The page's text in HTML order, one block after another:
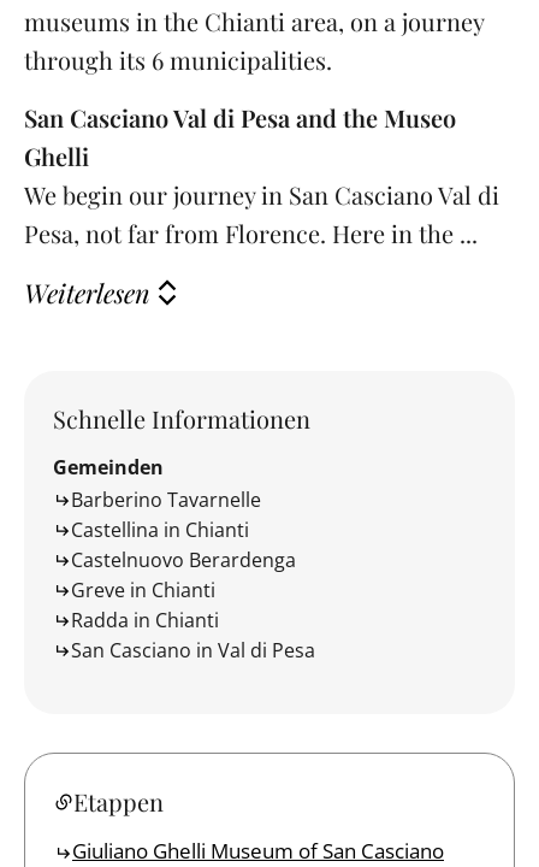
museums in the Chianti area, on a journey
through its 6 municipalities.
San Casciano Val di Pesa and the Museo
Ghelli
We begin our journey in San Casciano Val di
Pesa, not far from Florence. Here in the ...
Weiterlesen
Schnelle Informationen
Gemeinden
Barberino Tavarnelle
Castellina in Chianti
Castelnuovo Berardenga
Greve in Chianti
Radda in Chianti
San Casciano in Val di Pesa
Etappen
Giuliano Ghelli Museum of San Casciano